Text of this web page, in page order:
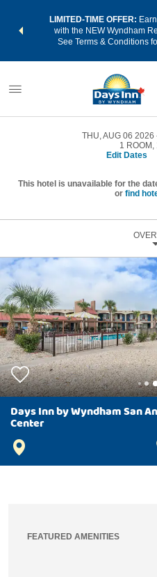
LIMITED-TIME OFFER:
with the NEW Wyndham
See Terms & Conditions
THU, AUG 06 2026
1 ROOM ,
Edit Dates
This hotel is unavailable for the
or find
Days Inn by Wyndham San
Center
FEATURED AMENITIES